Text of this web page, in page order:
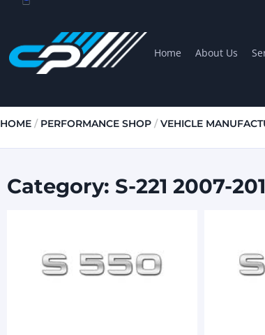
Home About Us
HOME / PERFORMANCE SHOP /VEHICLE
Category: S-221 2007-